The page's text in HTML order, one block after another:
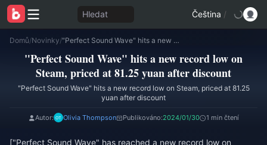
Hledat Čeština /
Domů/Novinky/ "Perfect Sound Wave" hits a new record low on Steam, priced at 81.25 yuan after discount
"Perfect Sound Wave" hits a new record low on
Steam, priced at 81.25 yuan after discount
"Perfect Sound Wave" hits a new record low on Steam, priced at 81.25
yuan after discount
Autor: Olivia Thompson Publikováno:2024/01/30 1 min čtení
["Perfect Sound Wave" has reached a new record low on